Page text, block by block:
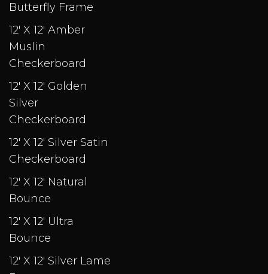
Butterfly Frame
12' X 12' Amber
Muslin
Checkerboard
12' X 12' Golden
Silver
Checkerboard
12' X 12' Silver Satin
Checkerboard
12' X 12' Natural
Bounce
12' X 12' Ultra
Bounce
12' X 12' Silver Lame